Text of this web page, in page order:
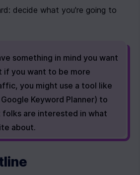
decide what you're going to
something in mind you want
if you want to be more
you might use a tool like
Keyword Planner) to
are interested in what
about.